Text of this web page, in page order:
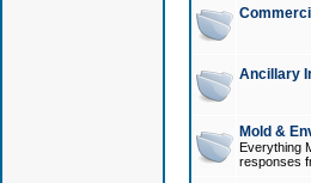
Ancillary
Mold &
Everything
responses